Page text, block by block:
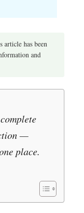
has been
and
—
place.